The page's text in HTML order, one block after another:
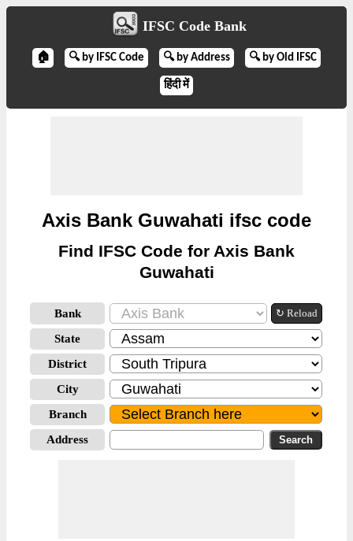
IFSC Code Bank
🏠 🔍 by IFSC Code 🔍 by Address 🔍 by Old IFSC
हिंदी में
Axis Bank Guwahati ifsc code
Find IFSC Code for Axis Bank
Guwahati
Bank ↻ Reload
State
District
City
Branch
Address